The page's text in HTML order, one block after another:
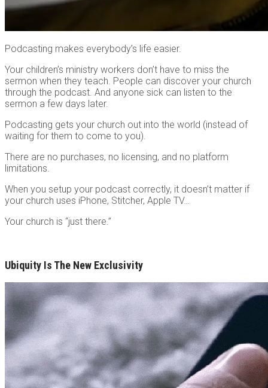
Podcasting makes everybody’s life easier.
Your children’s ministry workers don’t have to miss the
sermon when they teach. People can discover your church
through the podcast. And anyone sick can listen to the
sermon a few days later.
Podcasting gets your church out into the world (instead of
waiting for them to come to you).
There are no purchases, no licensing, and no platform
limitations.
When you setup your podcast correctly, it doesn’t matter if
your church uses iPhone, Stitcher, Apple TV…
Your church is “just there.”
Ubiquity Is The New Exclusivity